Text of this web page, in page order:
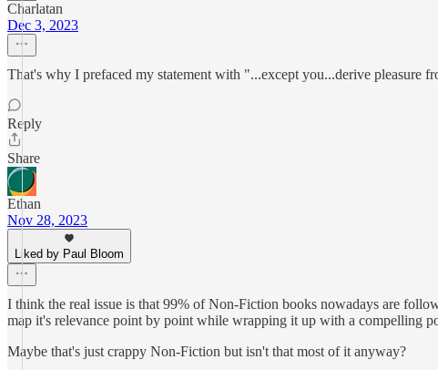
Charlatan
Dec 3, 2023
That's why I prefaced my statement with "...except you...derive pleasure
Reply
Share
Ethan
Nov 28, 2023
Liked by Paul Bloom
I think the real issue is that 99% of Non-Fiction books nowadays are
map it's relevance point by point while wrapping it up with a compelling
Maybe that's just crappy Non-Fiction but isn't that most of it anyway?